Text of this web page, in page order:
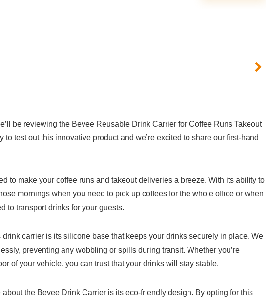
be⁤ reviewing‍ the⁣ Bevee Reusable Drink Carrier for​ Coffee Runs Takeout
to test out this innovative product and we’re ⁢excited to share‍ our first-hand
to make your coffee runs and ‌takeout deliveries a breeze.​ With its⁣ ability to​
mornings when you need to pick up coffees for the ⁣whole office⁤ or when
to transport drinks for your guests.
drink carrier is its ‌silicone base that keeps your​ drinks securely in place. We
preventing any wobbling or spills during ⁣transit. Whether you’re
of your vehicle, you ​can trust that your drinks‌ will stay stable.
the Bevee Drink Carrier is its eco-friendly design.‌ By opting for this